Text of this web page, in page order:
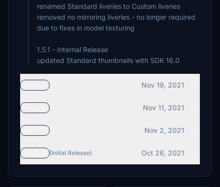
renamed Standard liveries to Custom liveries
removed no mirroring liveries - no longer required
due to fixes in model texturing
1.5.1 - Internal Release
Nov 19, 2021
Nov 11, 2021
Nov 2, 2021
(Initial Release) Oct 26, 2021